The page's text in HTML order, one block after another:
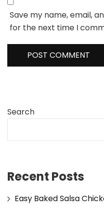
Save my name, email,
for the next time I
Search
Recent Posts
Easy Baked Salsa